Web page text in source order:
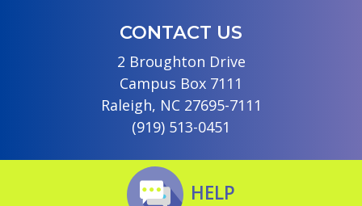
CONTACT US
2 Broughton Drive
Campus Box 7111
Raleigh, NC 27695-7111
(919) 513-0451
HELP